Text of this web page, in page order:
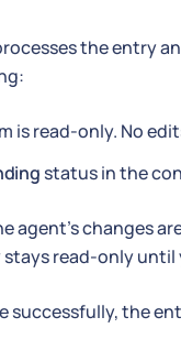
the entry
is read-only. No
status in the
agent's changes
stays read-only
successfully, the